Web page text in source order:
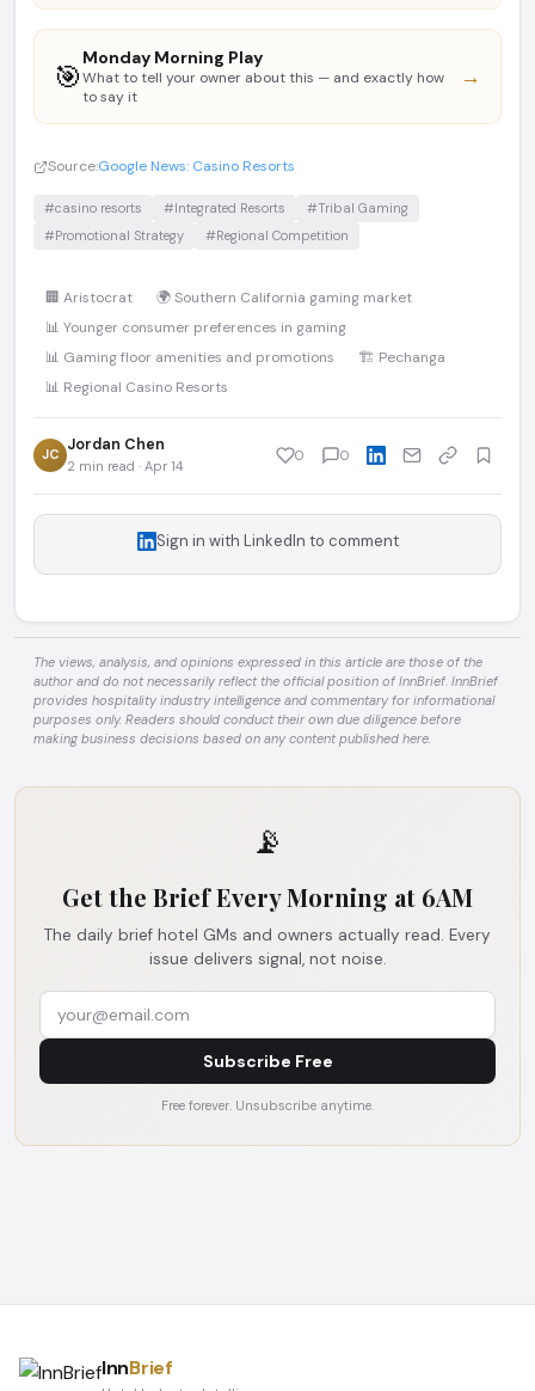
🎯
Monday Morning Play
What to tell your owner about this — and exactly how
to say it
→
Source:Google News: Casino Resorts
#casino resorts #Integrated Resorts
#Tribal Gaming
#Promotional Strategy
#Regional Competition
🏢 Aristocrat
🌍 Southern California gaming market
📊 Younger consumer preferences in gaming
📊 Gaming floor amenities and promotions
🏗️ Pechanga
📊 Regional Casino Resorts
JC Jordan Chen
2 min read · Apr 14
0 0
Sign in with LinkedIn to comment
The views, analysis, and opinions expressed in this article are those of the
author and do not necessarily reflect the official position of InnBrief. InnBrief
provides hospitality industry intelligence and commentary for informational
purposes only. Readers should conduct their own due diligence before
making business decisions based on any content published here.
📡
Get the Brief Every Morning at 6AM
The daily brief hotel GMs and owners actually read. Every
issue delivers signal, not noise.
Subscribe Free
Free forever. Unsubscribe anytime.
InnBrief